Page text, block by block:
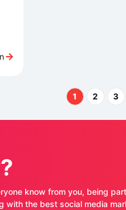
1 2 3
know from you, being
with the best social media